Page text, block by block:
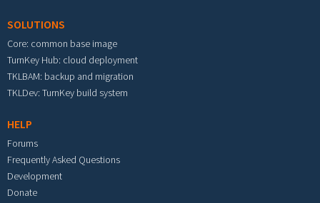
SOLUTIONS
Core: common base image
TurnKey Hub: cloud deployment
TKLBAM: backup and migration
TKLDev: TurnKey build system
HELP
Forums
Frequently Asked Questions
Development
Donate